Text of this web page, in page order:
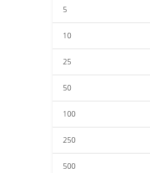
5
10
25
50
100
250
500